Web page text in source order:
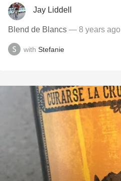
Jay Liddell
Blend de Blancs — 8 years ago
with Stefanie